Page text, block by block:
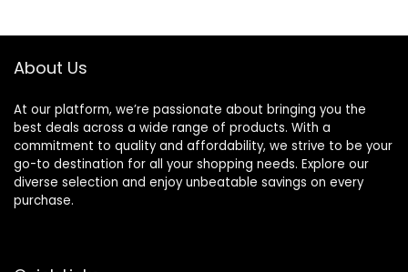
About Us
At our platform, we’re passionate about bringing you the
best deals across a wide range of products. With a
commitment to quality and affordability, we strive to be your
go-to destination for all your shopping needs. Explore our
diverse selection and enjoy unbeatable savings on every
purchase.